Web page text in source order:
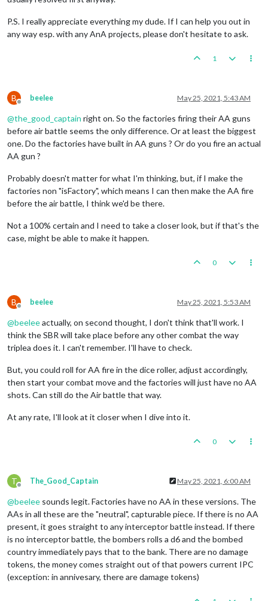
P.S. I really appreciate everything my dude. If I can help you out in
any way esp. with any AnA projects, please don't hesitate to ask.
1
B
Offline
beelee May 25, 2021, 5:43 AM
@the_good_captain right on. So the factories firing their AA guns
before air battle seems the only difference. Or at least the biggest
one. Do the factories have built in AA guns ? Or do you fire an actual
AA gun ?
Probably doesn't matter for what I'm thinking, but, if I make the
factories non "isFactory", which means I can then make the AA fire
before the air battle, I think we'd be there.
Not a 100% certain and I need to take a closer look, but if that's the
case, might be able to make it happen.
0
B
Offline
beelee May 25, 2021, 5:53 AM
@beeleeactually, on second thought, I don't think that'll work. I
think the SBR will take place before any other combat the way
triplea does it. I can't remember. I'll have to check.
But, you could roll for AA fire in the dice roller, adjust accordingly,
then start your combat move and the factories will just have no AA
shots. Can still do the Air battle that way.
At any rate, I'll look at it closer when I dive into it.
0
T
Offline
The_Good_Captain May 25, 2021, 6:00 AM
@beelee sounds legit. Factories have no AA in these versions. The
AAs in all these are the "neutral", capturable piece. If there is no AA
present, it goes straight to any interceptor battle instead. If there
is no interceptor battle, the bombers rolls a d6 and the bombed
country immediately pays that to the bank. There are no damage
tokens, the money comes straight out of that powers current IPC
(exception: in annivesary, there are damage tokens)